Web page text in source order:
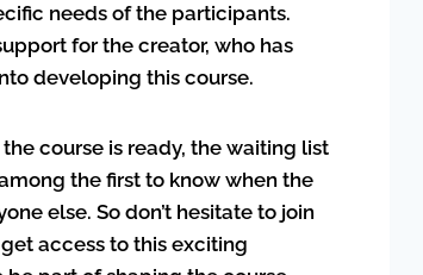
needs of the participants.
for the creator, who has
developing this course.
course is ready, the waiting list
the first to know when the
else. So don’t hesitate to join
access to this exciting